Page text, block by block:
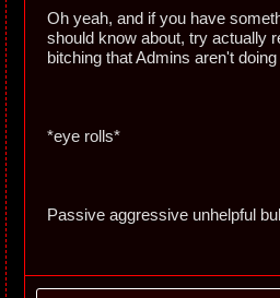
Oh yeah, and if you have
should know about, try actually
bitching that Admins aren't
*eye rolls*
Passive aggressive unhelpful